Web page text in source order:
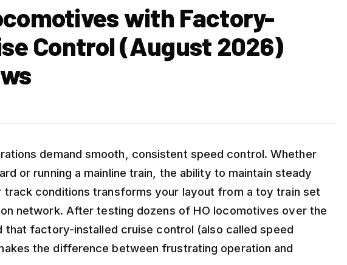
with Factory-
Control (August 2026)
demand smooth, consistent speed control. Whether
or running a mainline train, the ability to maintain steady
track conditions transforms your layout from a toy train set
network. After testing dozens of HO locomotives over the
that factory-installed cruise control (also called speed
the difference between frustrating operation and